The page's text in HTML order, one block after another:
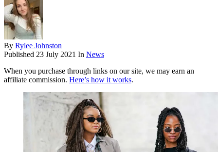
By Rylee Johnston
Published 23 July 2021 In News
When you purchase through links on our site, we may earn an
affiliate commission. Here’s how it works.